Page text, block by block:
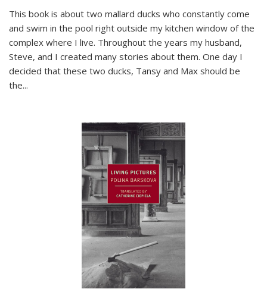
This book is about two mallard ducks who constantly come
and swim in the pool right outside my kitchen window of the
complex where I live. Throughout the years my husband,
Steve, and I created many stories about them. One day I
decided that these two ducks, Tansy and Max should be
the...